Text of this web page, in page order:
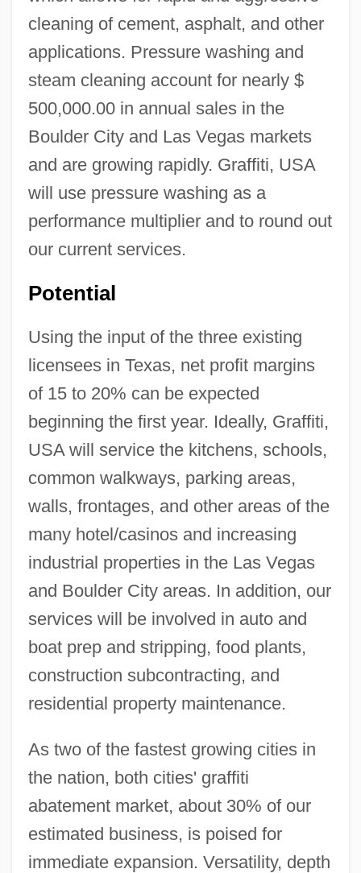
cleaning of cement, asphalt, and other
applications. Pressure washing and
steam cleaning account for nearly $
500,000.00 in annual sales in the
Boulder City and Las Vegas markets
and are growing rapidly. Graffiti, USA
will use pressure washing as a
performance multiplier and to round out
our current services.
Potential
Using the input of the three existing
licensees in Texas, net profit margins
of 15 to 20% can be expected
beginning the first year. Ideally, Graffiti,
USA will service the kitchens, schools,
common walkways, parking areas,
walls, frontages, and other areas of the
many hotel/casinos and increasing
industrial properties in the Las Vegas
and Boulder City areas. In addition, our
services will be involved in auto and
boat prep and stripping, food plants,
construction subcontracting, and
residential property maintenance.
As two of the fastest growing cities in
the nation, both cities' graffiti
abatement market, about 30% of our
estimated business, is poised for
immediate expansion. Versatility, depth